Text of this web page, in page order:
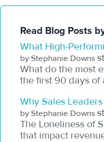
Read Blog Posts
What High-
by Stephanie Downs
What do the most
the first 90 days of
Why Sales
by Stephanie Downs
The Loneliness of
that impact